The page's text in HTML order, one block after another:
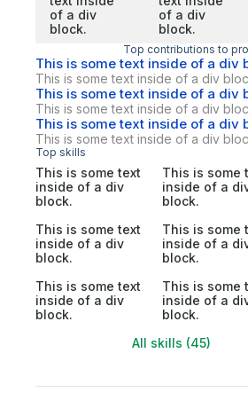
of a div
block.
of a div
block.
Top contributions to
This is some text inside of a div
This is some text inside of a div
This is some text inside of a div
This is some text inside of a div
This is some text inside of a div
This is some text inside of a div
Top skills
This is some text
inside of a div
block.
This is some
inside of a
block.
This is some text
inside of a div
block.
This is some
inside of a
block.
This is some text
inside of a div
block.
This is some
inside of a
block.
All skills (45)